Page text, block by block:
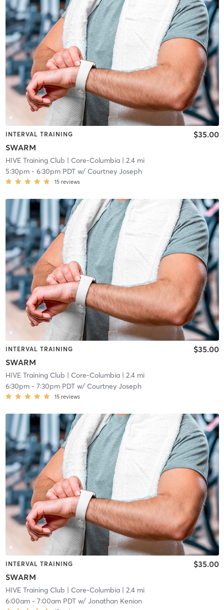
INTERVAL TRAINING
SWARM
$35.00
HIVE Training Club | Core-Columbia| 2.4 mi
5:30pm- 6:30pm PDTw/ Courtney Joseph
15 reviews
INTERVAL TRAINING
SWARM
$35.00
HIVE Training Club | Core-Columbia| 2.4 mi
6:30pm- 7:30pm PDTw/ Courtney Joseph
15 reviews
INTERVAL TRAINING
SWARM
$35.00
HIVE Training Club | Core-Columbia| 2.4 mi
6:00am- 7:00am PDTw/ Jonathan Kenion